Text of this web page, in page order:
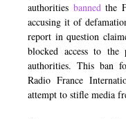
authorities bannedthe
accusing it of
report in question
blocked access to
authorities. This ban
Radio France
attempt to stifle media